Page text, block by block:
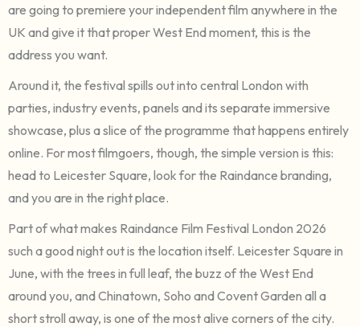
are going to premiere your independent film anywhere in the
UK and give it that proper West End moment, this is the
address you want.
Around it, the festival spills out into central London with
parties, industry events, panels and its separate immersive
showcase, plus a slice of the programme that happens entirely
online. For most filmgoers, though, the simple version is this:
head to Leicester Square, look for the Raindance branding,
and you are in the right place.
Part of what makes Raindance Film Festival London 2026
such a good night out is the location itself. Leicester Square in
June, with the trees in full leaf, the buzz of the West End
around you, and Chinatown, Soho and Covent Garden all a
short stroll away, is one of the most alive corners of the city.